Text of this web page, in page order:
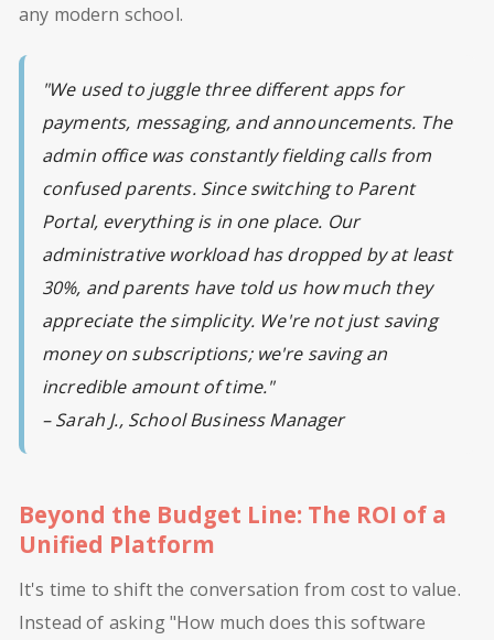
any modern school.
"We used to juggle three different apps for
payments, messaging, and announcements. The
admin office was constantly fielding calls from
confused parents. Since switching to Parent
Portal, everything is in one place. Our
administrative workload has dropped by at least
30%, and parents have told us how much they
appreciate the simplicity. We're not just saving
money on subscriptions; we're saving an
incredible amount of time."
– Sarah J., School Business Manager
Beyond the Budget Line: The ROI of a
Unified Platform
It's time to shift the conversation from cost to value.
Instead of asking "How much does this software